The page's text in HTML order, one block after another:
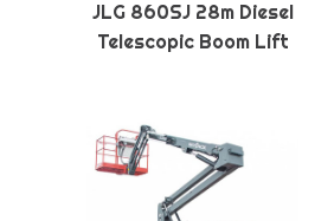
JLG 860SJ 28m Diesel
Telescopic Boom Lift